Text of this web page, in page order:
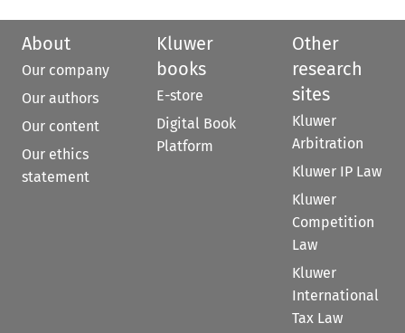
About
Our company
Our authors
Our content
Our ethics
statement
Kluwer
books
E-store
Digital Book
Platform
Other
research
sites
Kluwer
Arbitration
Kluwer IP Law
Kluwer
Competition
Law
Kluwer
International
Tax Law